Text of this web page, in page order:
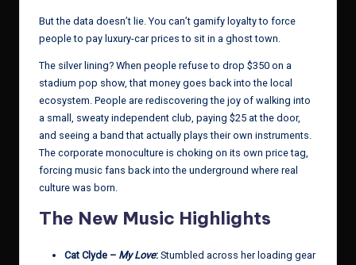
But the data doesn’t lie. You can’t gamify loyalty to force
people to pay luxury-car prices to sit in a ghost town.
The silver lining? When people refuse to drop $350 on a
stadium pop show, that money goes back into the local
ecosystem. People are rediscovering the joy of walking into
a small, sweaty independent club, paying $25 at the door,
and seeing a band that actually plays their own instruments.
The corporate monoculture is choking on its own price tag,
forcing music fans back into the underground where real
culture was born.
The New Music Highlights
Cat Clyde – My Love: Stumbled across her loading gear